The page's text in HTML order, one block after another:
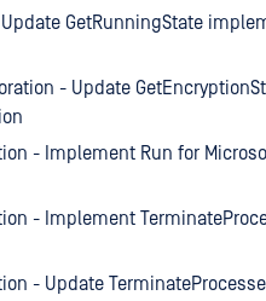
GetRunningState
- Update
- Implement Run for
- Implement
- Update